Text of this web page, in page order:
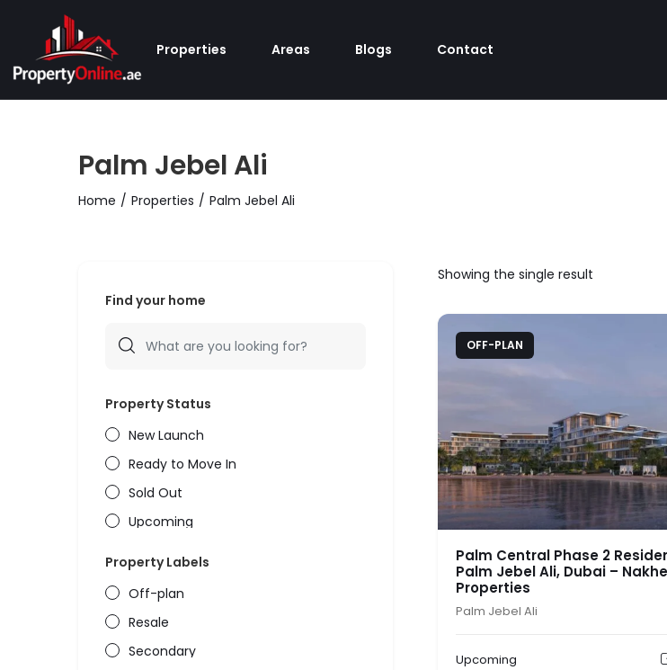
Properties Areas Blogs Contact
Palm Jebel Ali
Home Properties Palm Jebel Ali
Find your home
Property Status
New Launch
Ready to Move In
Sold Out
Upcoming
Property Labels
Off-plan
Resale
Secondary
Showing the single result
OFF-PLAN
Palm Central Phase 2
Palm Jebel Ali, Dubai –
Properties
Palm Jebel Ali
Upcoming